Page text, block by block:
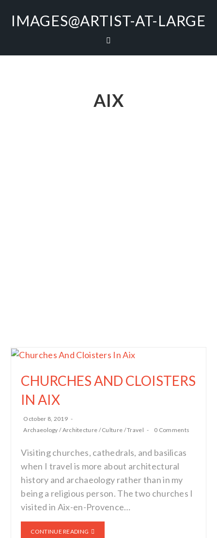
IMAGES@ARTIST-AT-LARGE
AIX
CHURCHES AND CLOISTERS
IN AIX
October 8, 2019
Archaeology /Architecture /Culture /Travel 0 Comments
Visiting churches, cathedrals, and basilicas
when I travel is more about architectural
history and archaeology rather than in my
being a religious person. The two churches I
visited in Aix-en-Provence…
CONTINUE READING